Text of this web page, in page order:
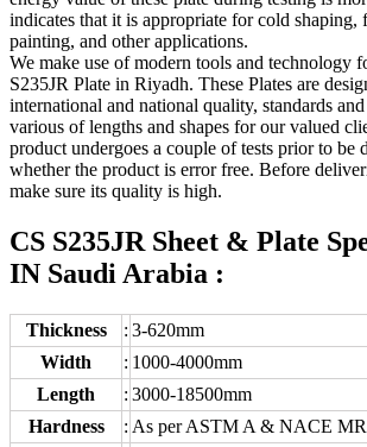
indicates that it is appropriate for cold shaping,
painting, and other applications.
We make use of modern tools and technology
S235JR Plate in Riyadh. These Plates are
international and national quality, standards
various of lengths and shapes for our valued
product undergoes a couple of tests prior to be
whether the product is error free. Before
make sure its quality is high.
CS S235JR Sheet & Plate
IN Saudi Arabia :
Thickness : 3-620mm
Width
: 1000-4000mm
Length
: 3000-18500mm
Hardness
: As per ASTM A & NACE